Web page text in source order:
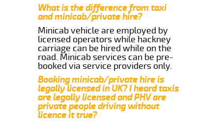
What is the difference from taxi
and minicab/private hire?
Minicab vehicle are employed by
licensed operators while hackney
carriage can be hired while on the
road. Minicab services can be pre-
booked via service providers only.
Booking minicab/private hire is
legally licensed in UK? I heard taxis
are legally licensed and PHV are
private people driving without
licence it true?